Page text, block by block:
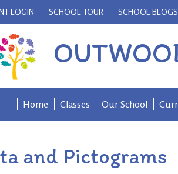
LOGIN SCHOOL TOUR SCHOOL BLOGS
Home Classes Our School
and Pictograms